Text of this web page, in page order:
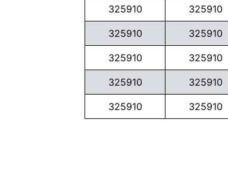
325910 325910
325910 325910
325910 325910
325910 325910
325910 325910